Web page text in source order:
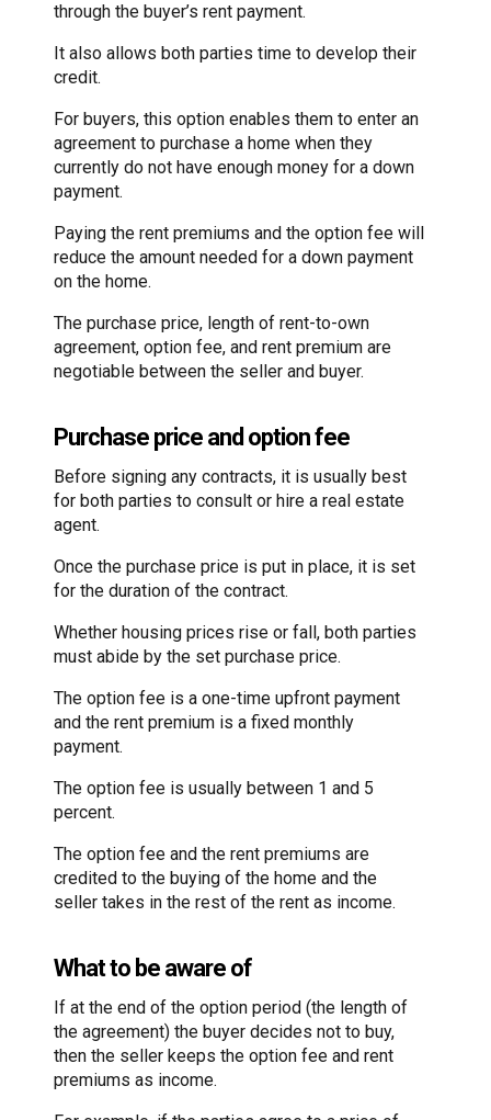
through the buyer’s rent payment.
It also allows both parties time to develop their
credit.
For buyers, this option enables them to enter an
agreement to purchase a home when they
currently do not have enough money for a down
payment.
Paying the rent premiums and the option fee will
reduce the amount needed for a down payment
on the home.
The purchase price, length of rent-to-own
agreement, option fee, and rent premium are
negotiable between the seller and buyer.
Purchase price and option fee
Before signing any contracts, it is usually best
for both parties to consult or hire a real estate
agent.
Once the purchase price is put in place, it is set
for the duration of the contract.
Whether housing prices rise or fall, both parties
must abide by the set purchase price.
The option fee is a one-time upfront payment
and the rent premium is a fixed monthly
payment.
The option fee is usually between 1 and 5
percent.
The option fee and the rent premiums are
credited to the buying of the home and the
seller takes in the rest of the rent as income.
What to be aware of
If at the end of the option period (the length of
the agreement) the buyer decides not to buy,
then the seller keeps the option fee and rent
premiums as income.